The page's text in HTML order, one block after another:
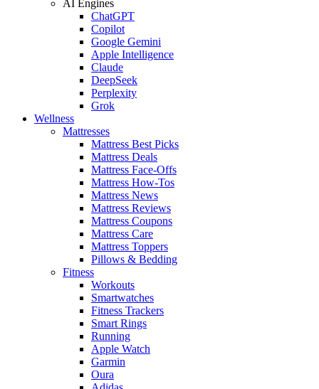
AI Engines
ChatGPT
Copilot
Google Gemini
Apple Intelligence
Claude
DeepSeek
Perplexity
Grok
Wellness
Mattresses
Mattress Best Picks
Mattress Deals
Mattress Face-Offs
Mattress How-Tos
Mattress News
Mattress Reviews
Mattress Coupons
Mattress Care
Mattress Toppers
Pillows & Bedding
Fitness
Workouts
Smartwatches
Fitness Trackers
Smart Rings
Running
Apple Watch
Garmin
Oura